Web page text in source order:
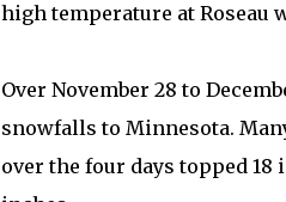
high temperature at Roseau
Over November 28 to
snowfalls to Minnesota.
over the four days topped